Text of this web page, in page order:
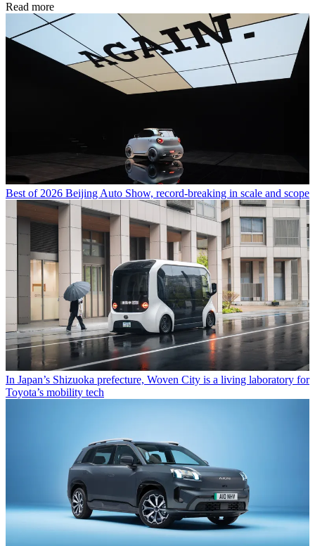
Read more
Best of 2026 Beijing Auto Show, record-breaking in scale and scope
In Japan’s Shizuoka prefecture, Woven City is a living laboratory for
Toyota’s mobility tech